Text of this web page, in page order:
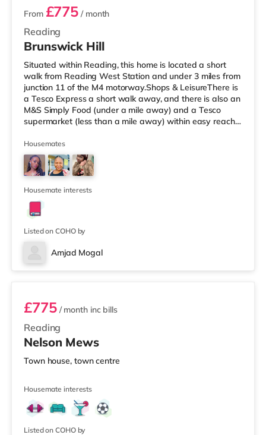
Reading
From £775 / month
Brunswick Hill
Situated within Reading, this home is located a short
walk from Reading West Station and under 3 miles from
junction 11 of the M4 motorway.Shops & LeisureThere is
a Tesco Express a short walk away, and there is also an
M&S Simply Food (under a mile away) and a Tesco
supermarket (less than a mile away) within easy reach.
cinema under a mile from the home in Reading. There is
also a Picturehouse cinema approximately 7 miles away
in Henley-on-Thames. TransportRailway stations: There
are 2 stations within walking distance - Reading West is
app
Housemates
Housemate interests
Listed on COHO by
Amjad Mogal
Room 1
Reading
£775/ month inc bills
Nelson Mews
Town house, town centre
Housemate interests
Listed on COHO by